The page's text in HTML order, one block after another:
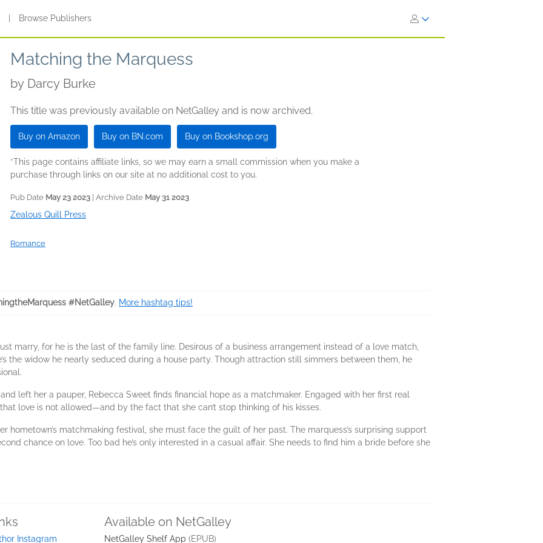
Browse Publishers
Matching the Marquess
by Darcy Burke
This title was previously available on NetGalley and is now archived.
Buy on Amazon Buy on BN.com Buy on Bookshop.org
*This page contains affiliate links, so we may earn a small commission when you make a
purchase through links on our site at no additional cost to you.
Pub Date May 23 2023 | Archive Date May 31 2023
Zealous Quill Press
Romance
#NetGalley. More hashtag tips!
marry, for he is the last of the family line. Desirous of a business arrangement instead of a love match,
the widow he nearly seduced during a house party. Though attraction still simmers between them, he
left her a pauper, Rebecca Sweet finds financial hope as a matchmaker. Engaged with her first real
love is not allowed—and by the fact that she can’t stop thinking of his kisses.
hometown’s matchmaking festival, she must face the guilt of her past. The marquess’s surprising support
chance on love. Too bad he’s only interested in a casual affair. She needs to find him a bride before she
Instagram
Available on NetGalley
NetGalley Shelf App (EPUB)